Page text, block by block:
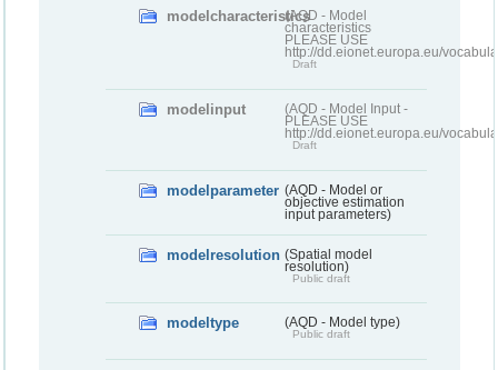
modelcharacteristics(AQD - Model
characteristics
PLEASE USE
http://dd.eionet.europa.eu/
Draft
modelinput
(AQD - Model Input -
PLEASE USE
http://dd.eionet.europa.eu/
Draft
modelparameter (AQD - Model or
objective estimation
input parameters)
modelresolution (Spatial model
resolution)
Public draft
modeltype (AQD - Model type)
Public draft